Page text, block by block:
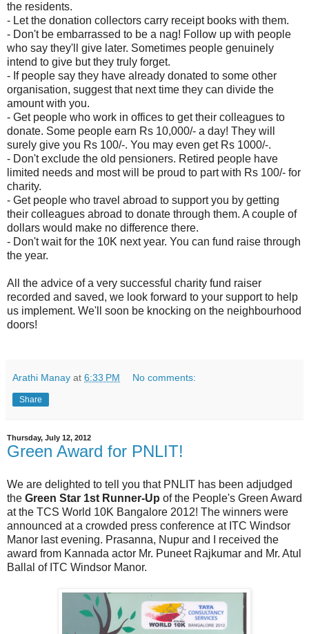
the residents.
- Let the donation collectors carry receipt books with them.
- Don't be embarrassed to be a nag! Follow up with people
who say they'll give later. Sometimes people genuinely
intend to give but they truly forget.
- If people say they have already donated to some other
organisation, suggest that next time they can divide the
amount with you.
- Get people who work in offices to get their colleagues to
donate. Some people earn Rs 10,000/- a day! They will
surely give you Rs 100/-. You may even get Rs 1000/-.
- Don't exclude the old pensioners. Retired people have
limited needs and most will be proud to part with Rs 100/- for
charity.
- Get people who travel abroad to support you by getting
their colleagues abroad to donate through them. A couple of
dollars would make no difference there.
- Don't wait for the 10K next year. You can fund raise through
the year.
All the advice of a very successful charity fund raiser
recorded and saved, we look forward to your support to help
us implement. We'll soon be knocking on the neighbourhood
doors!
Arathi Manay at 6:33 PM No comments:
Share
Thursday, July 12, 2012
Green Award for PNLIT!
We are delighted to tell you that PNLIT has been adjudged
the Green Star 1st Runner-Up of the People's Green Award
at the TCS World 10K Bangalore 2012! The winners were
announced at a crowded press conference at ITC Windsor
Manor last evening. Prasanna, Nupur and I received the
award from Kannada actor Mr. Puneet Rajkumar and Mr. Atul
Ballal of ITC Windsor Manor.